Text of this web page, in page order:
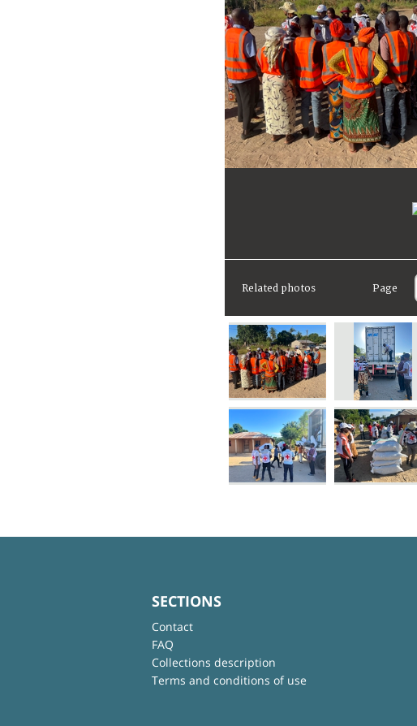
Related photos Page
SECTIONS
Contact
FAQ
Collections description
Terms and conditions of use